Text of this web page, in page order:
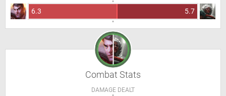
6.3 5.7
Combat Stats
DAMAGE DEALT